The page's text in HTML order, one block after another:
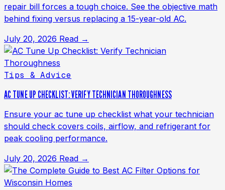
repair bill forces a tough choice. See the objective math
behind fixing versus replacing a 15-year-old AC.
July 20, 2026 Read →
Tips & Advice
AC TUNE UP CHECKLIST: VERIFY TECHNICIAN THOROUGHNESS
Ensure your ac tune up checklist what your technician
should check covers coils, airflow, and refrigerant for
peak cooling performance.
July 20, 2026 Read →